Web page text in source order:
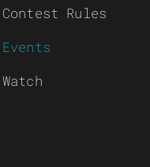
Contest Rules
Events
Watch